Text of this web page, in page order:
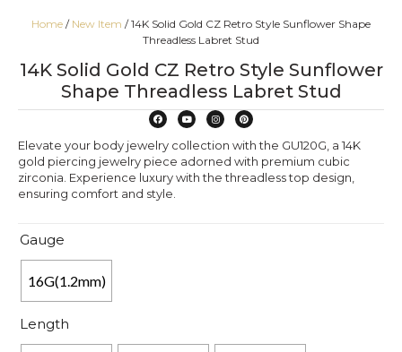
Home / New Item / 14K Solid Gold CZ Retro Style Sunflower Shape
Threadless Labret Stud
14K Solid Gold CZ Retro Style Sunflower
Shape Threadless Labret Stud
Elevate your body jewelry collection with the GU120G, a 14K
gold piercing jewelry piece adorned with premium cubic
zirconia. Experience luxury with the threadless top design,
ensuring comfort and style.
Gauge
16G(1.2mm)
Length